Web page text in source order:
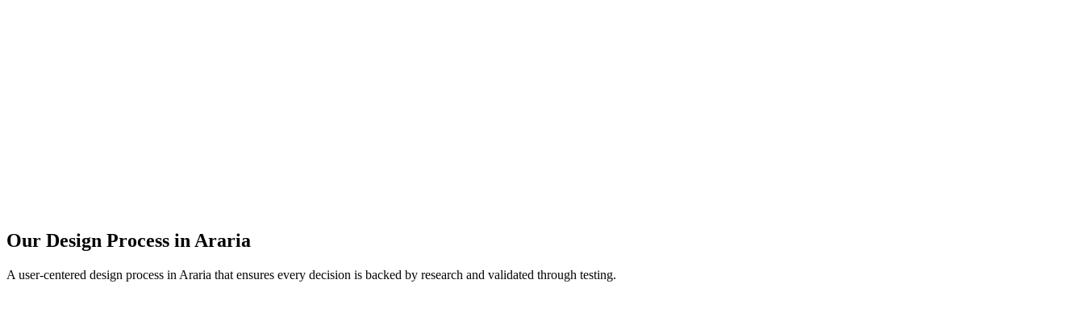
Our Design Process in Araria
A user-centered design process in Araria that ensures every decision is backed by research and validated through testing.